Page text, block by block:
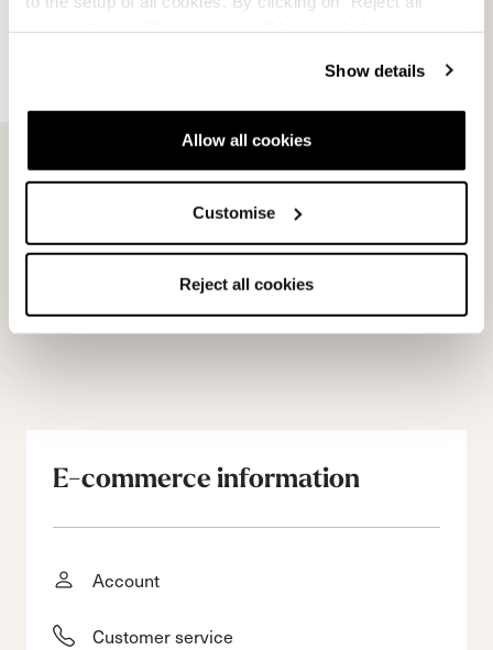
Show details
Allow all cookies
Customise
Reject all cookies
Unlimited GW Michelin
NEUTRAL
08502700000
E-commerce information
Account
Customer service